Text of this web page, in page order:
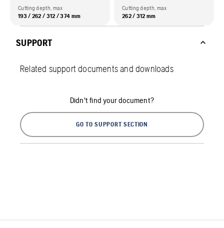
Cutting depth, max
193 / 262 / 312 / 374 mm
Cutting depth, max
262 / 312 mm
SUPPORT
Related support documents and downloads
Didn't find your document?
GO TO SUPPORT SECTION